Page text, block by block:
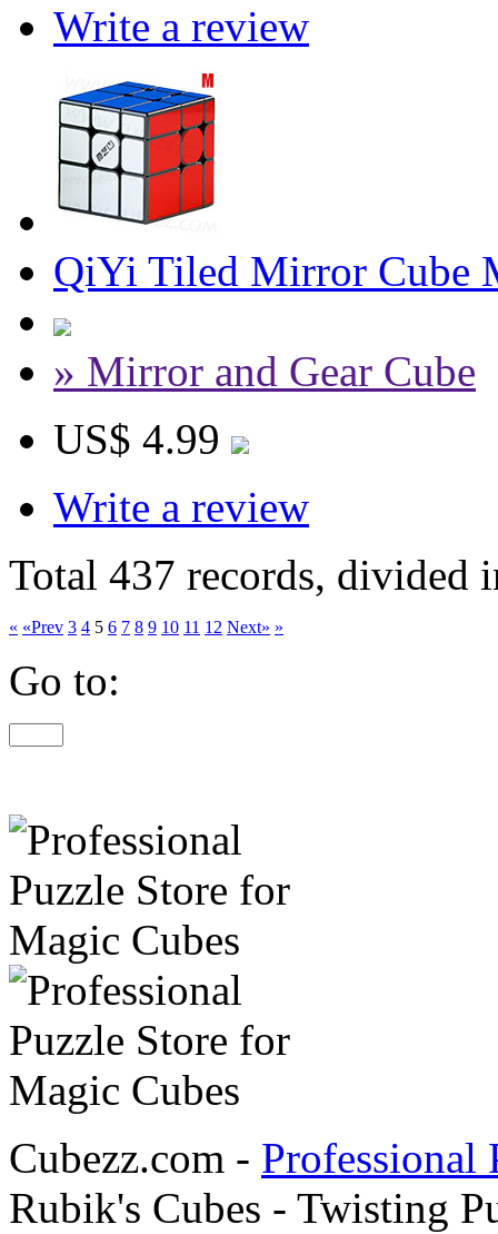
Write a review
QiYi Tiled Mirror Cube
» Mirror and Gear Cube
US$ 4.99
Write a review
Total 437 records, divided
« «Prev 3 4 5 6 7 8 9 10 11 12 Next» »
Go to:
Cubezz.com - Professional
Rubik's Cubes - Twisting